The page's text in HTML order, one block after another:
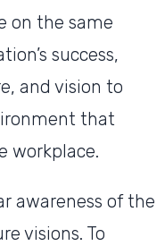
on the same
success,
and vision to
that
workplace.
awareness of the
visions. To